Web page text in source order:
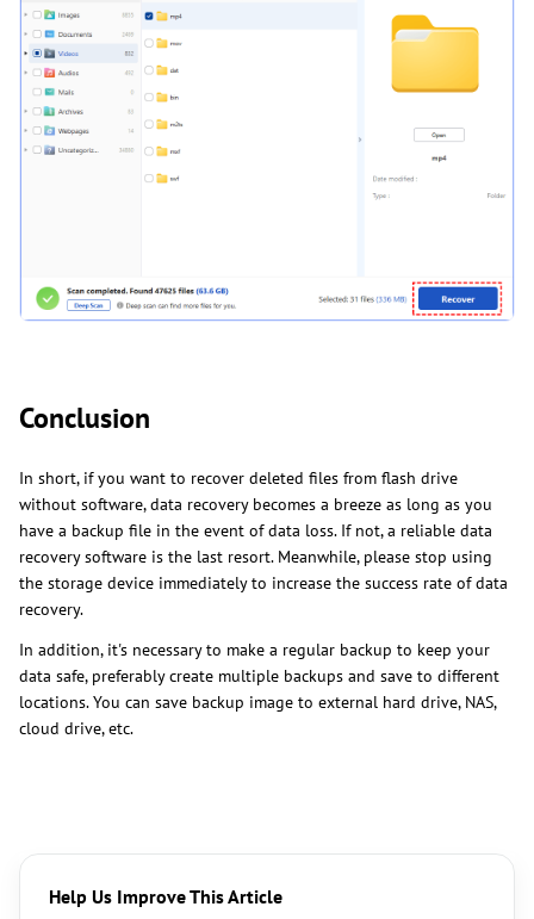
Conclusion
In short, if you want to recover deleted files from flash drive
without software, data recovery becomes a breeze as long as you
have a backup file in the event of data loss. If not, a reliable data
recovery software is the last resort. Meanwhile, please stop using
the storage device immediately to increase the success rate of data
recovery.
In addition, it's necessary to make a regular backup to keep your
data safe, preferably create multiple backups and save to different
locations. You can save backup image to external hard drive, NAS,
cloud drive, etc.
Help Us Improve This Article